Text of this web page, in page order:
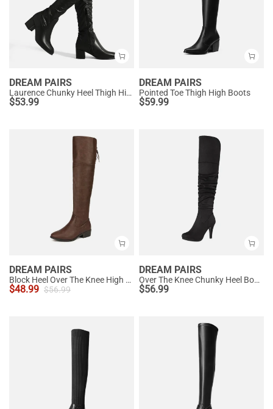
DREAM PAIRS
Laurence Chunky Heel Thigh High Boots
$53.99
DREAM PAIRS
Pointed Toe Thigh High Boots
$59.99
DREAM PAIRS
Block Heel Over The Knee High Boots
$48.99 $56.99
DREAM PAIRS
Over The Knee Chunky Heel Boots
$56.99